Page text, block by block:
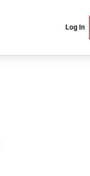
Log In